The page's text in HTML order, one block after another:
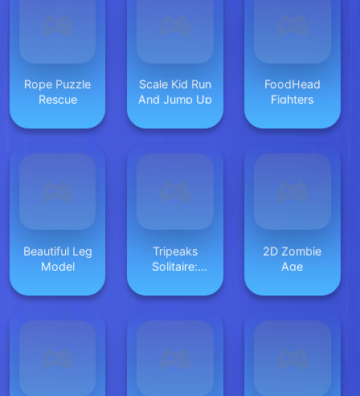
Rope Puzzle
Rescue
Scale Kid Run
And Jump Up
FoodHead
Fighters
Beautiful Leg
Model
Tripeaks
Solitaire:
Queens
2D Zombie
Age